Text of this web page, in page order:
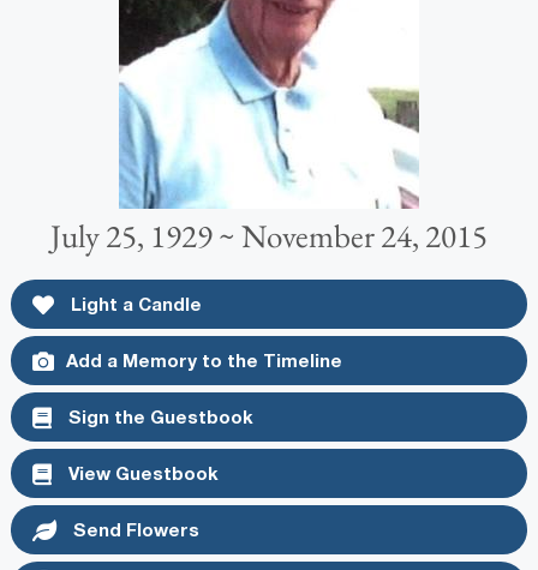
July 25, 1929 ~ November 24, 2015
Light a Candle
Add a Memory to the Timeline
Sign the Guestbook
View Guestbook
Send Flowers